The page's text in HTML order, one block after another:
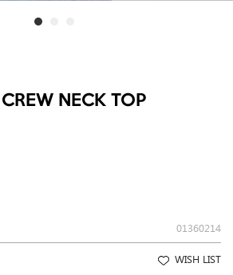
NECK TOP
01360214
WISH LIST